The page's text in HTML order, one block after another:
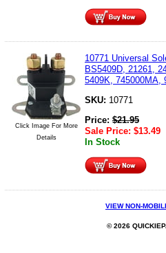
Click Image For More
Details
10771 Universal
BS5409D, 21261,
5409K, 745000MA,
SKU: 10771
Price: $21.95
Sale Price: $13.49
In Stock
VIEW NON-
© 2026